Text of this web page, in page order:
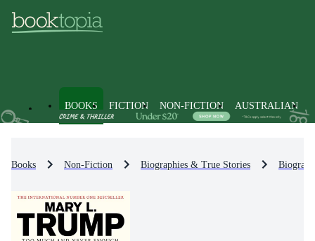
BOOKS FICTION NON-FICTION AUSTRALIAN
Books Non-Fiction Biographies & True Stories